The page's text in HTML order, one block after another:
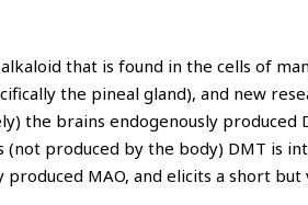
that is found in the cells of
the pineal gland), and new
the brains endogenously produced
(not produced by the body) DMT is
MAO, and elicits a short